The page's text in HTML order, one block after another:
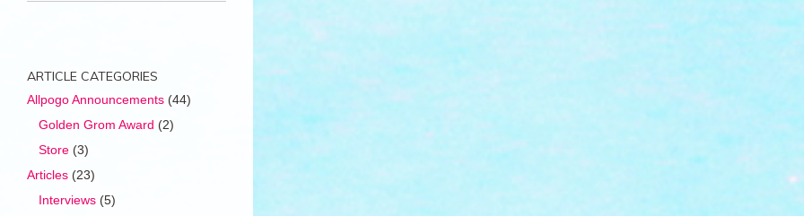
ARTICLE CATEGORIES
Allpogo Announcements (44)
Golden Grom Award (2)
Store (3)
Articles (23)
Interviews (5)